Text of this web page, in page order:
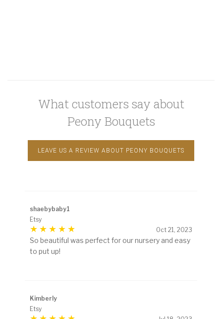
What customers say about
Peony Bouquets
LEAVE US A REVIEW ABOUT PEONY BOUQUETS
shaebybaby1
Etsy
Oct 21, 2023
So beautiful was perfect for our nursery and easy
to put up!
Kimberly
Etsy